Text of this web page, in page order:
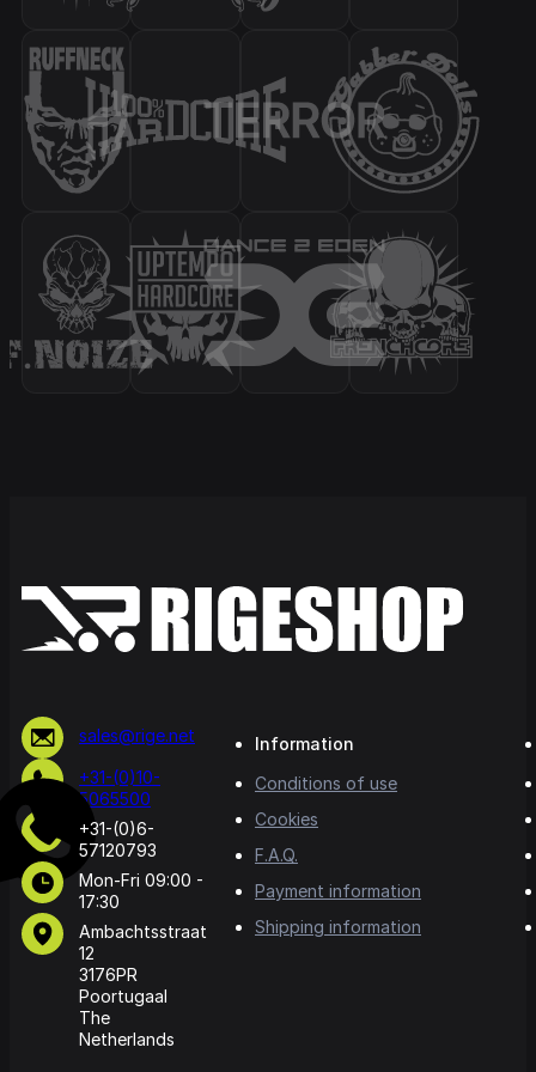
sales@rige.net
+31-(0)10-
5065500
+31-(0)6-
57120793
Mon-Fri 09:00 -
17:30
Ambachtsstraat
12
3176PR
Poortugaal
The
Netherlands
Information
Conditions of use
Cookies
F.A.Q.
Payment information
Shipping information